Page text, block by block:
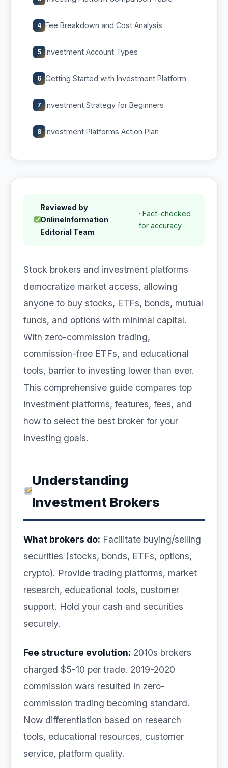
4 Fee Breakdown and Cost Analysis
5 Investment Account Types
6 Getting Started with Investment Platform
7 Investment Strategy for Beginners
8 Investment Platforms Action Plan
Reviewed by
OnlineInformation
Editorial Team
· Fact-checked
for accuracy
Stock brokers and investment platforms
democratize market access, allowing
anyone to buy stocks, ETFs, bonds, mutual
funds, and options with minimal capital.
With zero-commission trading,
commission-free ETFs, and educational
tools, barrier to investing lower than ever.
This comprehensive guide compares top
investment platforms, features, fees, and
how to select the best broker for your
investing goals.
Understanding
Investment Brokers
What brokers do: Facilitate buying/selling
securities (stocks, bonds, ETFs, options,
crypto). Provide trading platforms, market
research, educational tools, customer
support. Hold your cash and securities
securely.
Fee structure evolution: 2010s brokers
charged $5-10 per trade. 2019-2020
commission wars resulted in zero-
commission trading becoming standard.
Now differentiation based on research
tools, educational resources, customer
service, platform quality.